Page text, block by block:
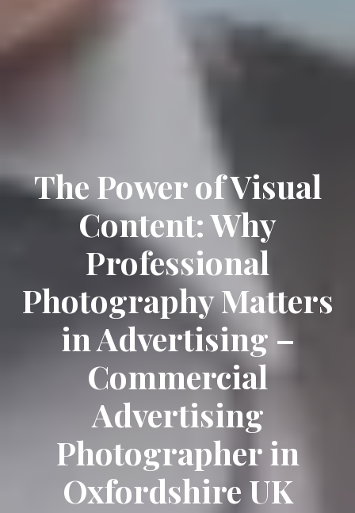
The Power of Visual
Content: Why
Professional
Photography Matters
in Advertising –
Commercial
Advertising
Photographer in
Oxfordshire UK